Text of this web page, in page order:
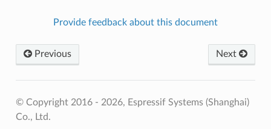
Provide feedback about this document
Previous Next
© Copyright 2016 - 2026, Espressif Systems (Shanghai)
Co., Ltd.